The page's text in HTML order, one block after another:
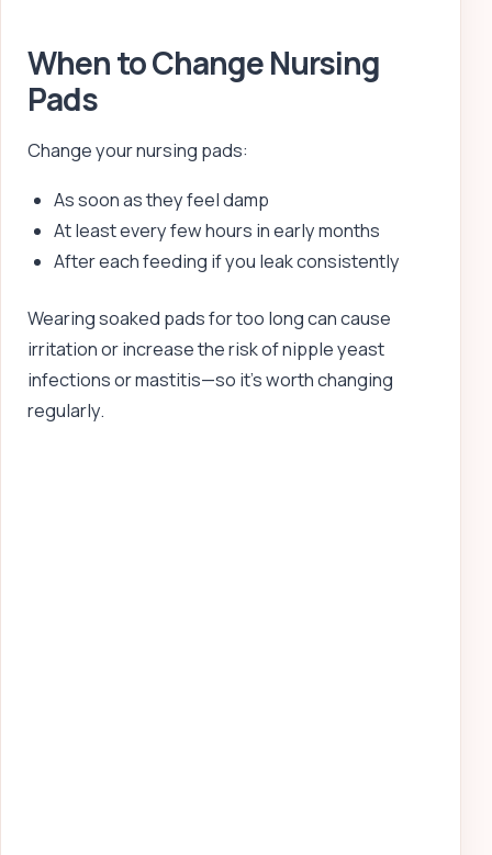
When to Change Nursing
Pads
Change your nursing pads:
As soon as they feel damp
At least every few hours in early months
After each feeding if you leak consistently
Wearing soaked pads for too long can cause
irritation or increase the risk of nipple yeast
infections or mastitis—so it’s worth changing
regularly.